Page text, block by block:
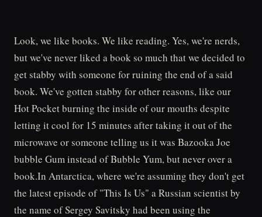
Look, we like books. We like reading. Yes, we're nerds,
but we've never liked a book so much that we decided to
get stabby with someone for ruining the end of a said
book. We've gotten stabby for other reasons, like our
Hot Pocket burning the inside of our mouths despite
letting it cool for 15 minutes after taking it out of the
microwave or someone telling us it was Bazooka Joe
bubble Gum instead of Bubble Yum, but never over a
book.In Antarctica, where we're assuming they don't get
the latest episode of "This Is Us" a Russian scientist by
the name of Sergey Savitsky had been using the